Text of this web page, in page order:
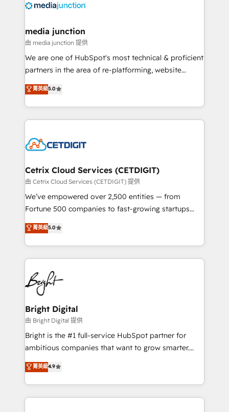
offer unparalleled insights. Operating in five
Mexico, USA, and Portugal—we've executed over a
hundred successful operations. Our approach,
rooted in RevOps principles, integrates analysis,
training, planning, and qualification. Leveraging
inbound marketing tactics, we focus on
understanding, nurturing, and converting leads.
competitive market.
media junction
由 media junction 提供
We are one of HubSpot's most technical & proficient
partners in the area of re-platforming, website
design & development. We specialize in multi-hub
implementations for mid-market & enterprise
companies. We are woman-owned, powered by
coffee, and we ❤️ dogs. We produce award-winning
Impact Award 🏆2022 Technical Expertise Impact
Award 🏆2020 Elite Solutions Partner 🏆2019
Integrations HubSpot Impact Award 🏆2019
Marketing Enablement HubSpot Impact Award 🏆
2018 Website Design HubSpot Impact Award 🏆2017
Growth-Driven Design Agency of the Year 🏆2016
Sales Enablement HubSpot Impact Award 🏆2015
HubSpot COS Performance Award 🏆2014 HubSpot
COS Design Award 🏆2013 HubSpot Marketplace
Partner 📆Founded in 1997
菁英級5.0
Cetrix Cloud Services (CETDIGIT)
由 Cetrix Cloud Services (CETDIGIT) 提供
We’ve empowered over 2,500 entities — from
Fortune 500 companies to fast-growing startups
and nonprofits — to streamline operations, scale
revenue, and unlock the full potential of HubSpot.
With deep technical and industry expertise, we fuse
automation, integration, and AI innovation to deliver
lasting impact. We specialize in: • Turnkey and end-
to-end HubSpot implementations • Onboarding for
Sales, Service, Marketing & Content Hubs • AI voice
and chat agents, predictive automation, and smart
workflows • Salesforce + HubSpot integration •
Website design and CMS development • ERP
integration: SAP, NetSuite, Microsoft Dynamics, … •
platform • Client/member portals built on HubSpot •
CaterSuite for the catering industry • Custom and
菁英級5.0
Bright Digital
由 Bright Digital 提供
Bright is the #1 full-service HubSpot partner for
ambitious companies that want to grow smarter.
From HubSpot onboarding, to training, from
developing a new website to lead generation and
digital marketing; we do it all (and with great
results)! In short, our services include: - HubSpot
菁英級4.9